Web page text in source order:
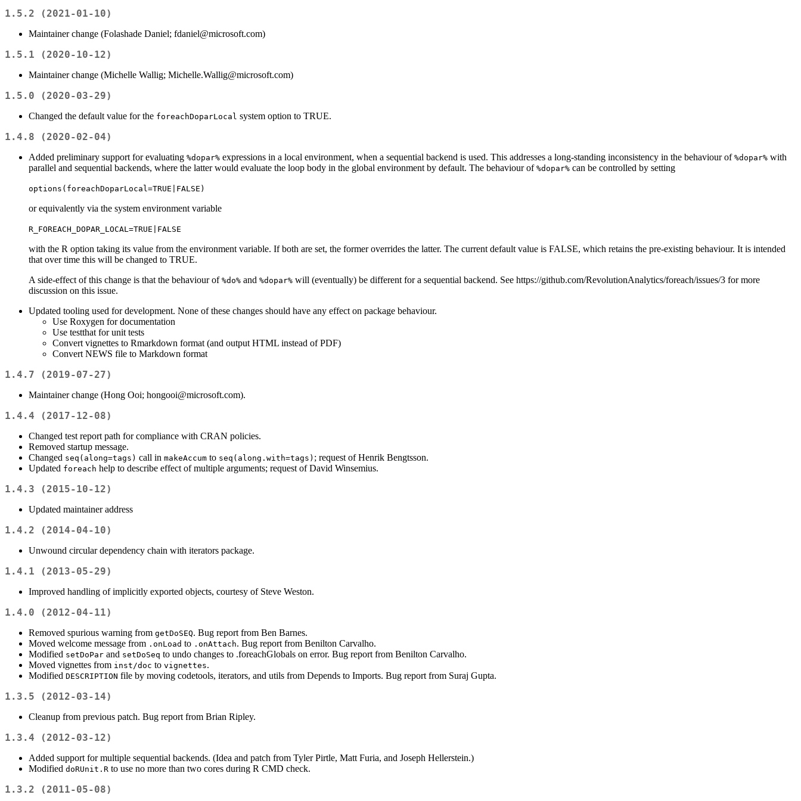
1.5.2 (2021-01-10)
Maintainer change (Folashade Daniel; fdaniel@microsoft.com)
1.5.1 (2020-10-12)
Maintainer change (Michelle Wallig; Michelle.Wallig@microsoft.com)
1.5.0 (2020-03-29)
Changed the default value for the foreachDoparLocal system option to TRUE.
1.4.8 (2020-02-04)
Added preliminary support for evaluating %dopar% expressions in a local environment, when a sequential backend is used. This addresses a long-standing inconsistency in the behaviour of %dopar% with
parallel and sequential backends, where the latter would evaluate the loop body in the global environment by default. The behaviour of %dopar% can be controlled by setting
options(foreachDoparLocal=TRUE|FALSE)
or equivalently via the system environment variable
R_FOREACH_DOPAR_LOCAL=TRUE|FALSE
with the R option taking its value from the environment variable. If both are set, the former overrides the latter. The current default value is FALSE, which retains the pre-existing behaviour. It is intended
that over time this will be changed to TRUE.
A side-effect of this change is that the behaviour of %do% and %dopar% will (eventually) be different for a sequential backend. See https://github.com/RevolutionAnalytics/foreach/issues/3 for more
discussion on this issue.
Updated tooling used for development. None of these changes should have any effect on package behaviour.
Use Roxygen for documentation
Use testthat for unit tests
Convert vignettes to Rmarkdown format (and output HTML instead of PDF)
Convert NEWS file to Markdown format
1.4.7 (2019-07-27)
Maintainer change (Hong Ooi; hongooi@microsoft.com).
1.4.4 (2017-12-08)
Changed test report path for compliance with CRAN policies.
Removed startup message.
Changed seq(along=tags) call in makeAccum to seq(along.with=tags) ; request of Henrik Bengtsson.
Updated foreach help to describe effect of multiple arguments; request of David Winsemius.
1.4.3 (2015-10-12)
Updated maintainer address
1.4.2 (2014-04-10)
Unwound circular dependency chain with iterators package.
1.4.1 (2013-05-29)
Improved handling of implicitly exported objects, courtesy of Steve Weston.
1.4.0 (2012-04-11)
Removed spurious warning from getDoSEQ. Bug report from Ben Barnes.
Moved welcome message from .onLoad to .onAttach. Bug report from Benilton Carvalho.
Modified setDoPar and setDoSeq to undo changes to .foreachGlobals on error. Bug report from Benilton Carvalho.
Moved vignettes from inst/doc to vignettes.
Modified DESCRIPTION file by moving codetools, iterators, and utils from Depends to Imports. Bug report from Suraj Gupta.
1.3.5 (2012-03-14)
Cleanup from previous patch. Bug report from Brian Ripley.
1.3.4 (2012-03-12)
Added support for multiple sequential backends. (Idea and patch from Tyler Pirtle, Matt Furia, and Joseph Hellerstein.)
Modified doRUnit.R to use no more than two cores during R CMD check.
1.3.2 (2011-05-08)